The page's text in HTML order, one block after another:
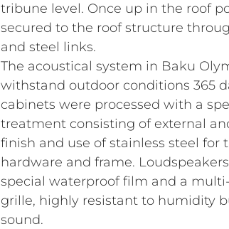
tribune level. Once up in the roof
secured to the roof structure
and steel links.
The acoustical system in Baku
withstand outdoor conditions 365
cabinets were processed with a
treatment consisting of external
finish and use of stainless steel for
hardware and frame.
special waterproof film and a
grille, highly resistant to humidity
sound.